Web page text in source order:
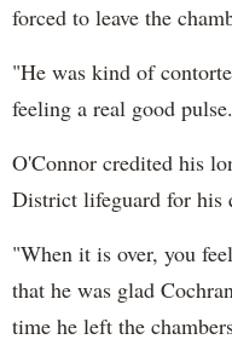
forced to leave the
"He was kind of
feeling a real good
O'Connor credited his
District lifeguard for his
"When it is over, you
that he was glad
time he left the